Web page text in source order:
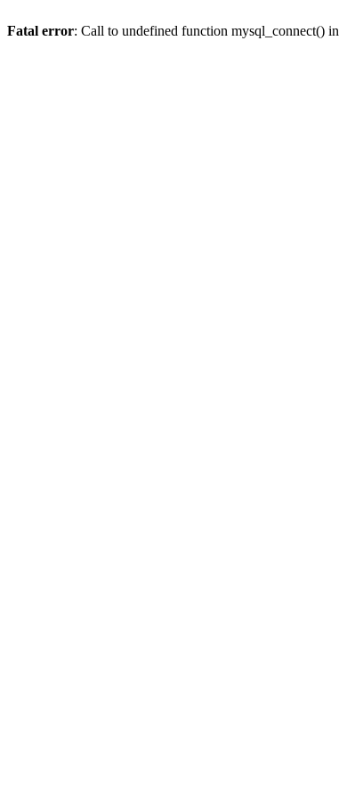
Fatal error: Call to undefined function mysql_connect() in